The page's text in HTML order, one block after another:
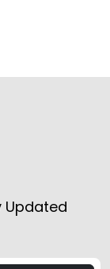
Updated